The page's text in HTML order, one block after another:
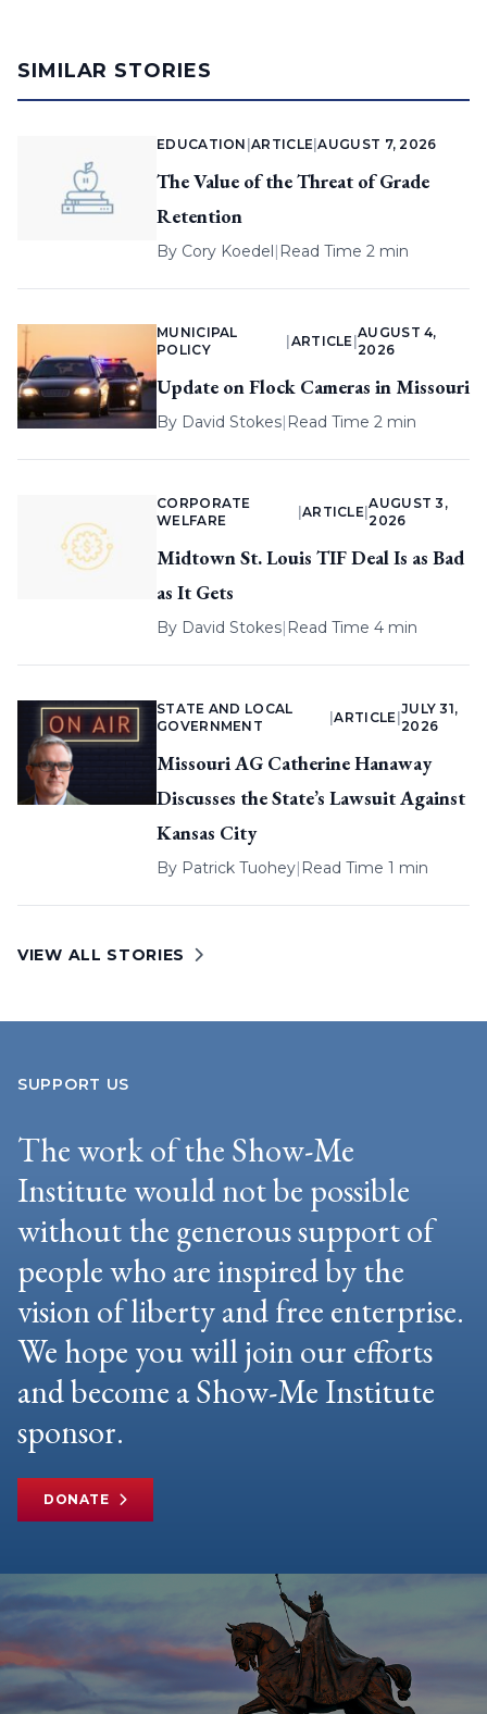
SIMILAR STORIES
EDUCATION |ARTICLE |AUGUST 7, 2026
The Value of the Threat of Grade
Retention
By Cory Koedel| Read Time 2 min
MUNICIPAL
POLICY
ARTICLE |
AUGUST 4,
2026
Update on Flock Cameras in Missouri
By David Stokes| Read Time 2 min
CORPORATE
WELFARE
ARTICLE |
AUGUST 3,
2026
Midtown St. Louis TIF Deal Is as Bad
as It Gets
By David Stokes| Read Time 4 min
STATE AND LOCAL
GOVERNMENT
|ARTICLE
JULY 31,
2026
Missouri AG Catherine Hanaway
Discusses the State’s Lawsuit Against
Kansas City
By Patrick Tuohey| Read Time 1 min
VIEW ALL STORIES
SUPPORT US
The work of the Show-Me
Institute would not be possible
without the generous support of
people who are inspired by the
vision of liberty and free enterprise.
We hope you will join our efforts
and become a Show-Me Institute
sponsor.
DONATE